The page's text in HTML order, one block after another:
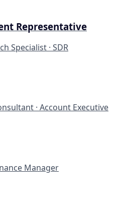
Representative
Specialist · SDR
· Account Executive
Manager